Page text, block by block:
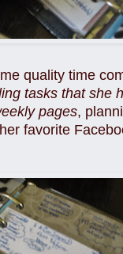
quality time
tasks that she
pages,
favorite